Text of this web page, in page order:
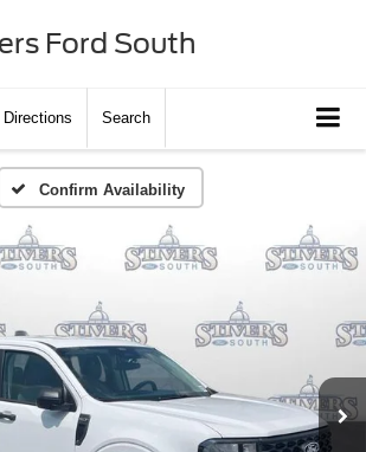
Ford South
Directions Search
Confirm Availability